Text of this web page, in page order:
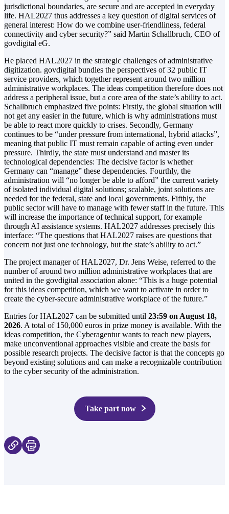
jurisdictional boundaries, are secure and are accepted in everyday
life. HAL2027 thus addresses a key question of digital services of
general interest: How do we combine user-friendliness, federal
connectivity and cyber security?” said Martin Schallbruch, CEO of
govdigital eG.
He placed HAL2027 in the strategic challenges of administrative
digitization. govdigital bundles the perspectives of 32 public IT
service providers, which together represent around two million
administrative workplaces. The ideas competition therefore does not
address a peripheral issue, but a core area of the state’s ability to act.
Schallbruch emphasized five points: Firstly, the global situation will
not get any easier in the future, which is why administrations must
be able to react more quickly to crises. Secondly, Germany
continues to be “under pressure from international, hybrid attacks”,
meaning that public IT must remain capable of acting even under
pressure. Thirdly, the state must understand and master its
technological dependencies: The decisive factor is whether
Germany can “manage” these dependencies. Fourthly, the
administration will “no longer be able to afford” the current variety
of isolated individual digital solutions; scalable, joint solutions are
needed for the federal, state and local governments. Fifthly, the
public sector will have to manage with fewer staff in the future. This
will increase the importance of technical support, for example
through AI assistance systems. HAL2027 addresses precisely this
interface: “The questions that HAL2027 raises are questions that
concern not just one technology, but the state’s ability to act.”
The project manager of HAL2027, Dr. Jens Weise, referred to the
number of around two million administrative workplaces that are
united in the govdigital association alone: “This is a huge potential
for this ideas competition, which we want to activate in order to
create the cyber-secure administrative workplace of the future.”
Entries for HAL2027 can be submitted until 23:59 on August 18,
2026. A total of 150,000 euros in prize money is available. With the
ideas competition, the Cyberagentur wants to reach new players,
make unconventional approaches visible and create the basis for
possible research projects. The decisive factor is that the concepts go
beyond existing solutions and can make a recognizable contribution
to the cyber security of the administration.
Take part now